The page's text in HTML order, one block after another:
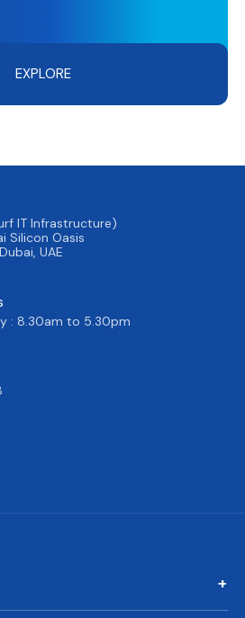
EXPLORE
IT Infrastructure)
Silicon Oasis
UAE
: 8.30am to 5.30pm